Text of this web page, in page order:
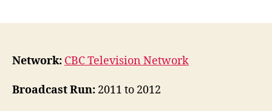
Network: CBC Television Network
Broadcast Run: 2011 to 2012